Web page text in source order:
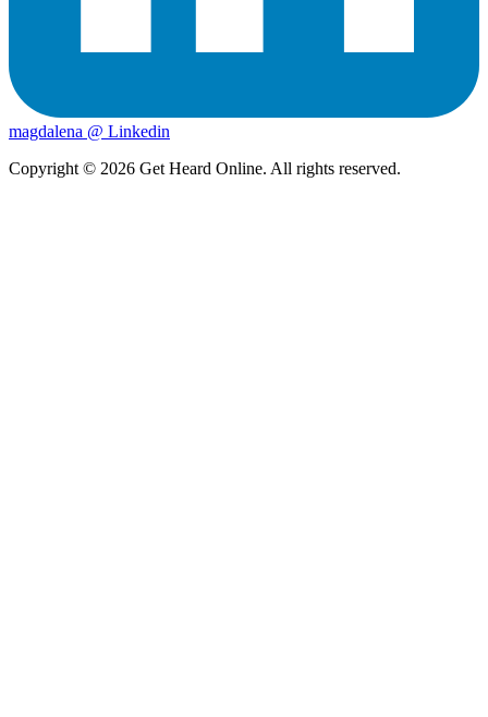
magdalena @ Linkedin
Copyright © 2026 Get Heard Online. All rights reserved.